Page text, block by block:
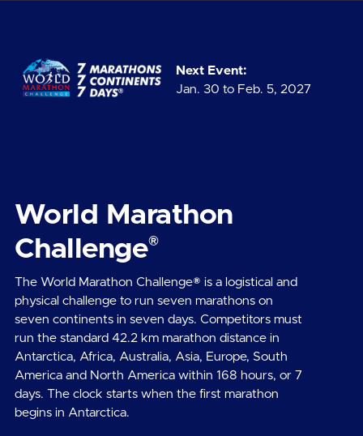
Next Event:
Jan. 30 to Feb. 5, 2027
World Marathon
Challenge®
The World Marathon Challenge® is a logistical and
physical challenge to run seven marathons on
seven continents in seven days. Competitors must
run the standard 42.2 km marathon distance in
Antarctica, Africa, Australia, Asia, Europe, South
America and North America within 168 hours, or 7
days. The clock starts when the first marathon
begins in Antarctica.